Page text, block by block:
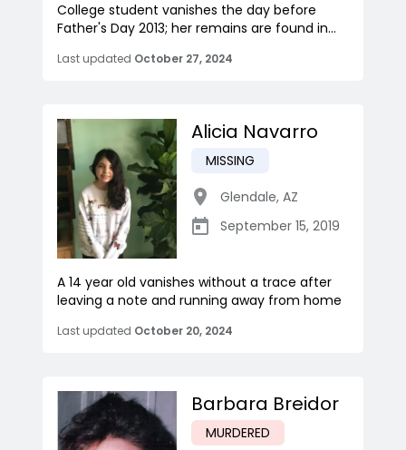
College student vanishes the day before
Father's Day 2013; her remains are found in...
Last updated October 27, 2024
Alicia Navarro
MISSING
Glendale, AZ
September 15, 2019
A 14 year old vanishes without a trace after
leaving a note and running away from home
Last updated October 20, 2024
Barbara Breidor
MURDERED